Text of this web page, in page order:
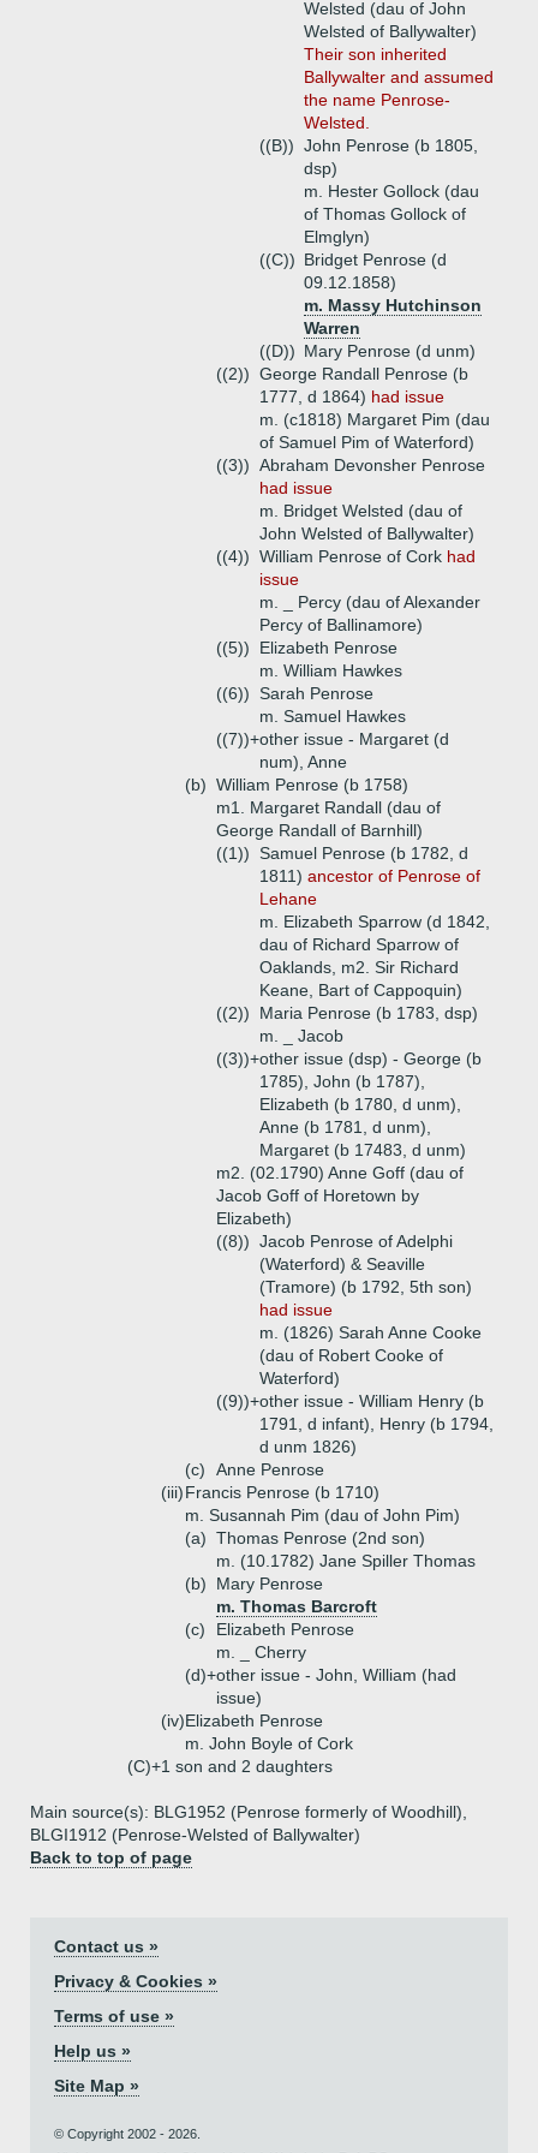
Welsted (dau of John
Welsted of Ballywalter)
Their son inherited
Ballywalter and assumed
the name Penrose-
Welsted.
((B)) John Penrose (b 1805,
dsp)
m. Hester Gollock (dau
of Thomas Gollock of
Elmglyn)
((C)) Bridget Penrose (d
09.12.1858)
m. Massy Hutchinson
Warren
((D)) Mary Penrose (d unm)
((2)) George Randall Penrose (b
1777, d 1864) had issue
m. (c1818) Margaret Pim (dau
of Samuel Pim of Waterford)
((3)) Abraham Devonsher Penrose
had issue
m. Bridget Welsted (dau of
John Welsted of Ballywalter)
((4)) William Penrose of Cork had
issue
m. _ Percy (dau of Alexander
Percy of Ballinamore)
((5))
Elizabeth Penrose
m. William Hawkes
((6)) Sarah Penrose
m. Samuel Hawkes
((7))+other issue - Margaret (d
num), Anne
(b) William Penrose (b 1758)
m1. Margaret Randall (dau of
George Randall of Barnhill)
((1)) Samuel Penrose (b 1782, d
1811) ancestor of Penrose of
Lehane
m. Elizabeth Sparrow (d 1842,
dau of Richard Sparrow of
Oaklands, m2. Sir Richard
Keane, Bart of Cappoquin)
((2))
Maria Penrose (b 1783, dsp)
m. _ Jacob
((3))+other issue (dsp) - George (b
1785), John (b 1787),
Elizabeth (b 1780, d unm),
Anne (b 1781, d unm),
Margaret (b 17483, d unm)
m2. (02.1790) Anne Goff (dau of
Jacob Goff of Horetown by
Elizabeth)
((8)) Jacob Penrose of Adelphi
(Waterford) & Seaville
(Tramore) (b 1792, 5th son)
had issue
m. (1826) Sarah Anne Cooke
(dau of Robert Cooke of
Waterford)
((9))+other issue - William Henry (b
1791, d infant), Henry (b 1794,
d unm 1826)
(c)
Anne Penrose
(iii)Francis Penrose (b 1710)
m. Susannah Pim (dau of John Pim)
(a) Thomas Penrose (2nd son)
m. (10.1782) Jane Spiller Thomas
(b)
Mary Penrose
m. Thomas Barcroft
(c)
Elizabeth Penrose
m. _ Cherry
(d)+other issue - John, William (had
issue)
(iv)Elizabeth Penrose
m. John Boyle of Cork
(C)+1 son and 2 daughters
Main source(s): BLG1952 (Penrose formerly of Woodhill),
BLGI1912 (Penrose-Welsted of Ballywalter)
Back to top of page
Contact us »
Privacy & Cookies »
Terms of use »
Help us »
Site Map »
© Copyright 2002 - 2026.